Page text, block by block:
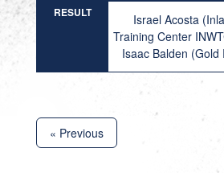
RESULT
Israel Acosta
Training Center
Isaac Balden (Gold
« Previous